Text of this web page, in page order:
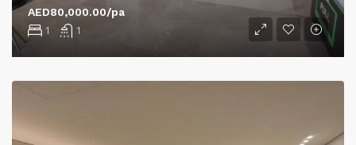
1 1
AED80,000.00/pa